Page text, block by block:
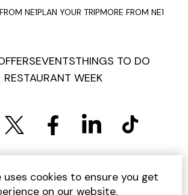
NE1PLAN YOUR TRIPMORE FROM NE1
EVENTSTHINGS TO DO
RESTAURANT WEEK
POLICY COOKIE POLICY
CONDITIONS
SITEMAP CONTACT US
uses cookies to ensure you get
on our website.